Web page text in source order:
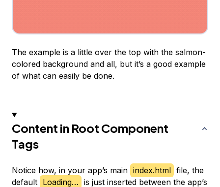
The example is a little over the top with the salmon-
colored background and all, but it’s a good example
of what can easily be done.
Content in Root Component
Tags
Notice how, in your app’s main index.html file, the
default Loading… is just inserted between the app’s